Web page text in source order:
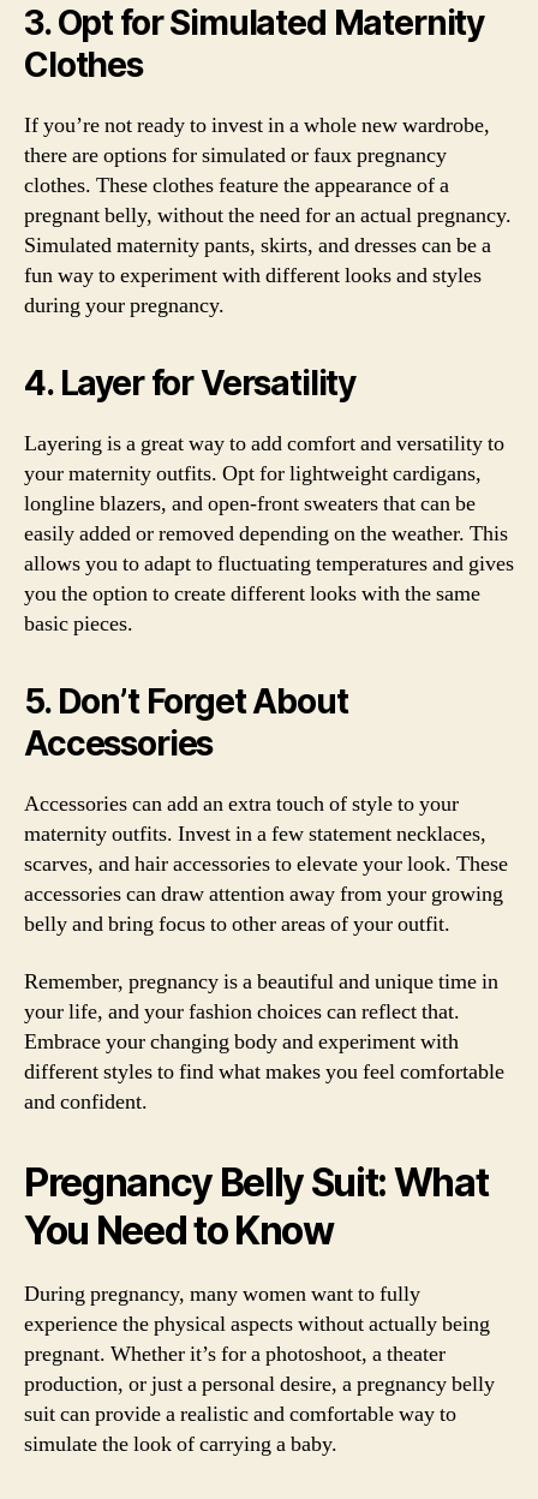
3. Opt for Simulated Maternity
Clothes
If you’re not ready to invest in a whole new wardrobe,
there are options for simulated or faux pregnancy
clothes. These clothes feature the appearance of a
pregnant belly, without the need for an actual pregnancy.
Simulated maternity pants, skirts, and dresses can be a
fun way to experiment with different looks and styles
during your pregnancy.
4. Layer for Versatility
Layering is a great way to add comfort and versatility to
your maternity outfits. Opt for lightweight cardigans,
longline blazers, and open-front sweaters that can be
easily added or removed depending on the weather. This
allows you to adapt to fluctuating temperatures and gives
you the option to create different looks with the same
basic pieces.
5. Don’t Forget About
Accessories
Accessories can add an extra touch of style to your
maternity outfits. Invest in a few statement necklaces,
scarves, and hair accessories to elevate your look. These
accessories can draw attention away from your growing
belly and bring focus to other areas of your outfit.
Remember, pregnancy is a beautiful and unique time in
your life, and your fashion choices can reflect that.
Embrace your changing body and experiment with
different styles to find what makes you feel comfortable
and confident.
Pregnancy Belly Suit: What
You Need to Know
During pregnancy, many women want to fully
experience the physical aspects without actually being
pregnant. Whether it’s for a photoshoot, a theater
production, or just a personal desire, a pregnancy belly
suit can provide a realistic and comfortable way to
simulate the look of carrying a baby.